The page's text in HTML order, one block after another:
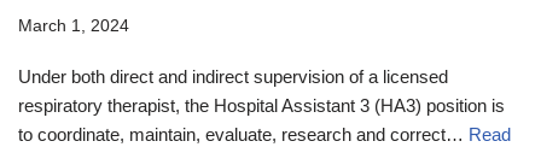
March 1, 2024
Under both direct and indirect supervision of a licensed
respiratory therapist, the Hospital Assistant 3 (HA3) position is
to coordinate, maintain, evaluate, research and correct… Read